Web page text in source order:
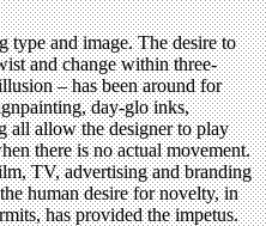
type and image. The desire to
and change within three-
– has been around for
day-glo inks,
all allow the designer to play
there is no actual movement.
TV, advertising and branding
human desire for novelty, in
has provided the impetus.